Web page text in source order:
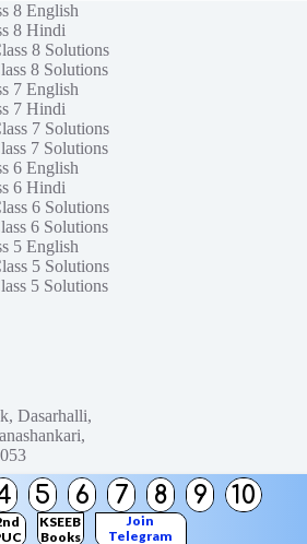
5 6 7 8 9 10
KSEEB
Books
Join
Telegram
8 English
8 Hindi
8 Solutions
8 Solutions
7 English
7 Hindi
7 Solutions
7 Solutions
6 English
6 Hindi
6 Solutions
6 Solutions
5 English
5 Solutions
5 Solutions
Dasarhalli,